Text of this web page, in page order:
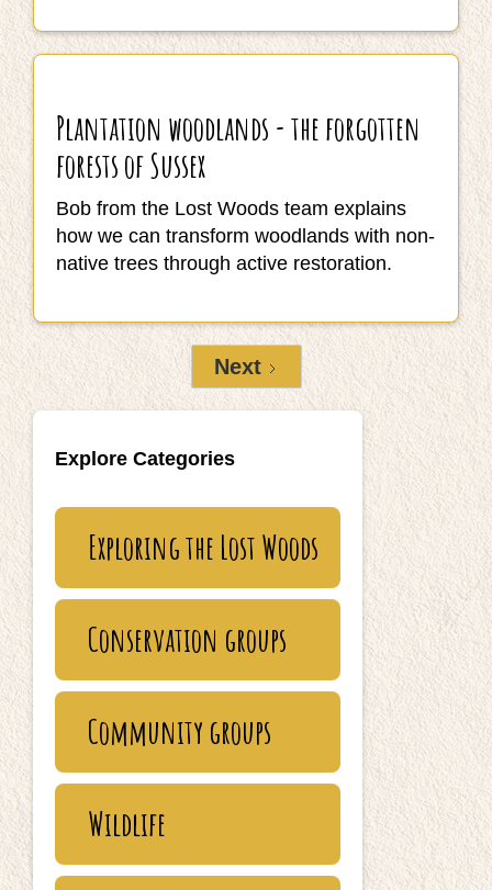
Plantation woodlands - the forgotten
forests of Sussex
Bob from the Lost Woods team explains
how we can transform woodlands with non-
native trees through active restoration.
Next
Explore Categories
Exploring the Lost Woods
Conservation groups
Community groups
Wildlife